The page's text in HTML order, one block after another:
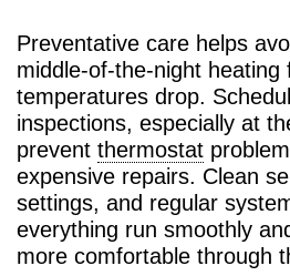
Preventative care helps
middle-of-the-night heating
temperatures drop.
inspections, especially at
prevent thermostat
expensive repairs. Clean
settings, and regular
everything run smoothly
more comfortable through